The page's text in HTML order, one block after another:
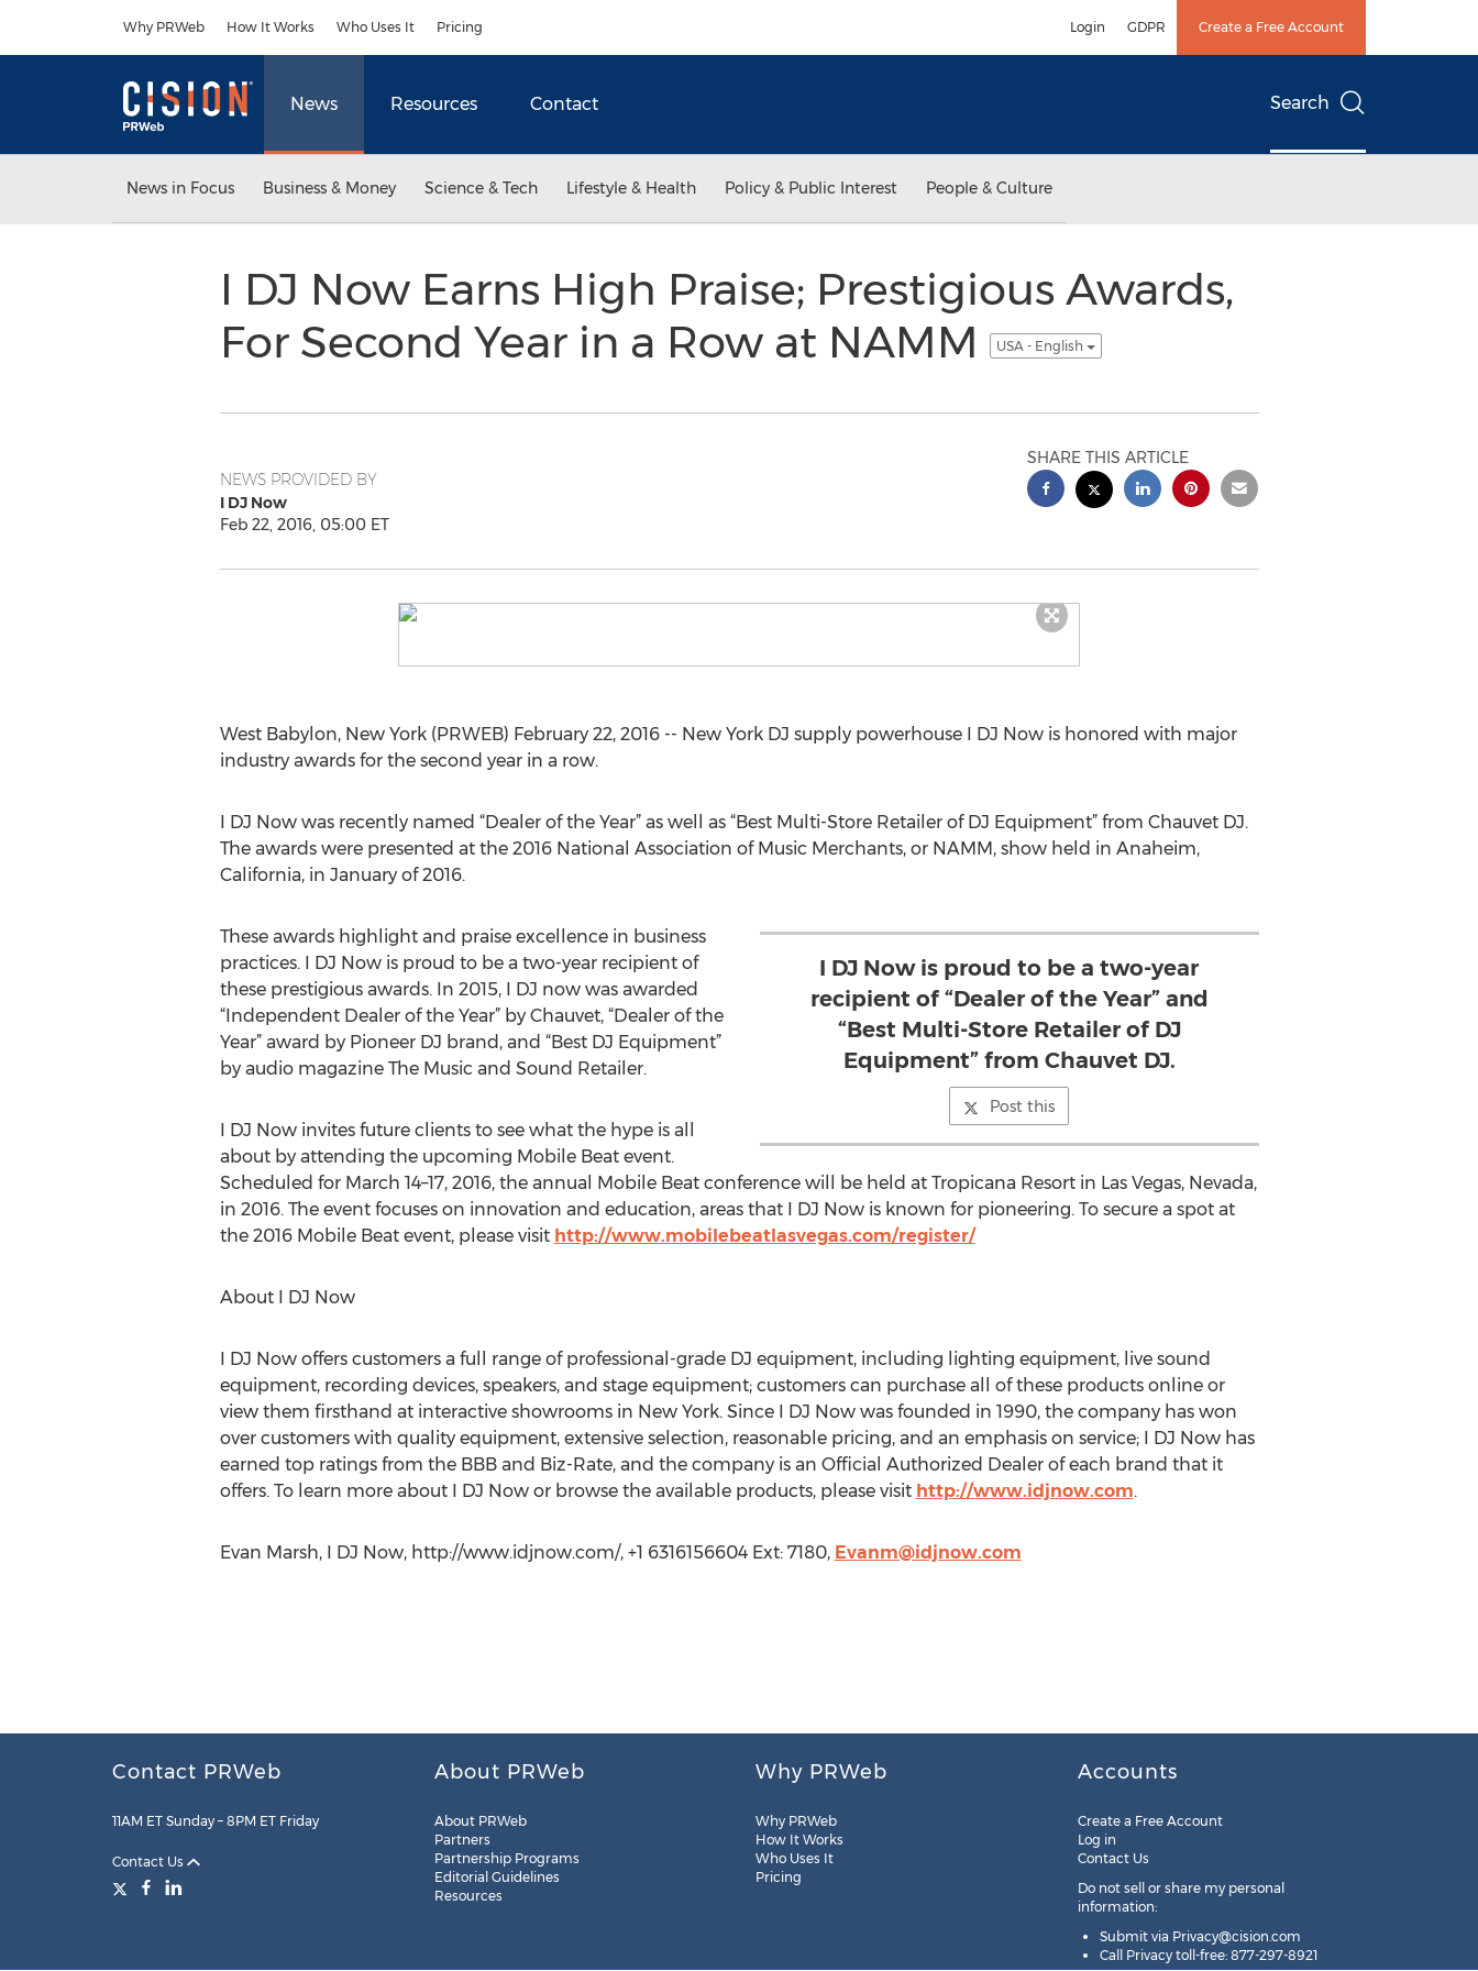
Why PRWeb How It Works Who Uses It Pricing Login GDPR Create a Free Account
News Resources Contact Search
News in Focus Business & Money Science & Tech Lifestyle & Health Policy & Public Interest People & Culture
I DJ Now Earns High Praise; Prestigious Awards,
For Second Year in a Row at NAMM
USA - English
NEWS PROVIDED BY
I DJ Now
Feb 22, 2016, 05:00 ET
SHARE THIS ARTICLE
West Babylon, New York (PRWEB) February 22, 2016 -- New York DJ supply powerhouse I DJ Now is honored with major
industry awards for the second year in a row.
I DJ Now was recently named “Dealer of the Year” as well as “Best Multi-Store Retailer of DJ Equipment” from Chauvet DJ.
The awards were presented at the 2016 National Association of Music Merchants, or NAMM, show held in Anaheim,
California, in January of 2016.
I DJ Now is proud to be a two-year
recipient of “Dealer of the Year” and
“Best Multi-Store Retailer of DJ
Equipment” from Chauvet DJ.
Post this
These awards highlight and praise excellence in business
practices. I DJ Now is proud to be a two-year recipient of
these prestigious awards. In 2015, I DJ now was awarded
“Independent Dealer of the Year” by Chauvet, “Dealer of the
Year” award by Pioneer DJ brand, and “Best DJ Equipment”
by audio magazine The Music and Sound Retailer.
I DJ Now invites future clients to see what the hype is all
about by attending the upcoming Mobile Beat event.
Scheduled for March 14–17, 2016, the annual Mobile Beat conference will be held at Tropicana Resort in Las Vegas, Nevada,
in 2016. The event focuses on innovation and education, areas that I DJ Now is known for pioneering. To secure a spot at
the 2016 Mobile Beat event, please visit http://www.mobilebeatlasvegas.com/register/
About I DJ Now
I DJ Now offers customers a full range of professional-grade DJ equipment, including lighting equipment, live sound
equipment, recording devices, speakers, and stage equipment; customers can purchase all of these products online or
view them firsthand at interactive showrooms in New York. Since I DJ Now was founded in 1990, the company has won
over customers with quality equipment, extensive selection, reasonable pricing, and an emphasis on service; I DJ Now has
earned top ratings from the BBB and Biz-Rate, and the company is an Official Authorized Dealer of each brand that it
offers. To learn more about I DJ Now or browse the available products, please visit http://www.idjnow.com.
Evan Marsh, I DJ Now, http://www.idjnow.com/, +1 6316156604 Ext: 7180, Evanm@idjnow.com
Contact PRWeb
11AM ET Sunday – 8PM ET Friday
Contact Us
About PRWeb
About PRWeb
Partners
Partnership Programs
Editorial Guidelines
Resources
Why PRWeb
Why PRWeb
How It Works
Who Uses It
Pricing
Accounts
Create a Free Account
Log in
Contact Us
Do not sell or share my personal
information:
Submit via Privacy@cision.com
Call Privacy toll-free: 877-297-8921